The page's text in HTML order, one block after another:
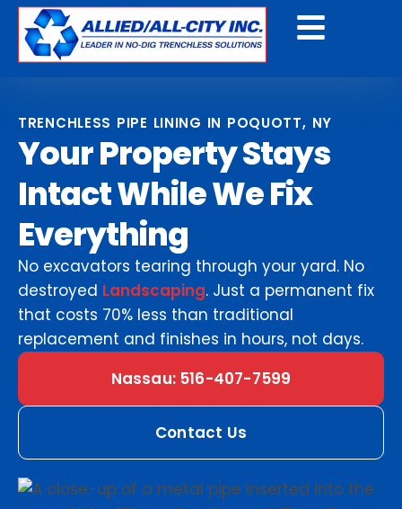
TRENCHLESS PIPE LINING IN POQUOTT, NY
Your Property Stays
Intact While We Fix
Everything
No excavators tearing through your yard. No
destroyed Landscaping. Just a permanent fix
that costs 70% less than traditional
replacement and finishes in hours, not days.
Nassau: 516-407-7599
Contact Us